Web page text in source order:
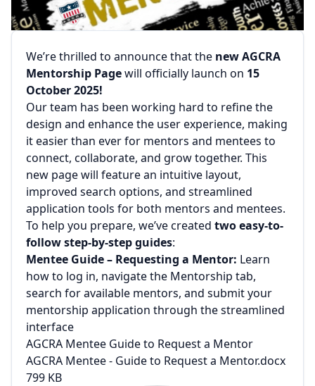
We’re thrilled to announce that the new AGCRA
Mentorship Pagewill officially launch on 15
October 2025!
Our team has been working hard to refine the
design and enhance the user experience, making
it easier than ever for mentors and mentees to
connect, collaborate, and grow together. This
new page will feature an intuitive layout,
improved search options, and streamlined
application tools for both mentors and mentees.
To help you prepare, we’ve created two easy-to-
follow step-by-step guides:
Mentee Guide – Requesting a Mentor: Learn
how to log in, navigate the Mentorship tab,
search for available mentors, and submit your
mentorship application through the streamlined
interface
AGCRA Mentee Guide to Request a Mentor
AGCRA Mentee - Guide to Request a Mentor.docx
799 KB